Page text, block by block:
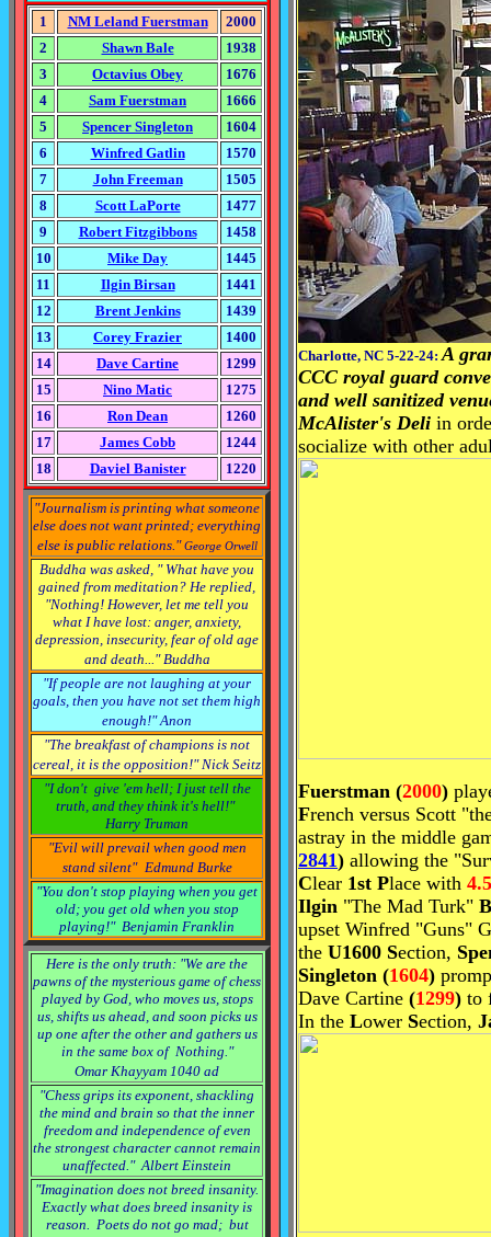
1
NM Leland Fuerstman
2000
2
Shawn Bale
1938
3
Octavius Obey
1676
4
Sam Fuerstman
1666
5
Spencer Singleton
1604
6
Winfred Gatlin
1570
7
John Freeman
1505
8
Scott LaPorte
1477
9
Robert Fitzgibbons
1458
10
Mike Day
1445
11
Ilgin Birsan
1441
12
Brent Jenkins
1439
13
Corey Frazier
1400
14
Dave Cartine
1299
15
Nino Matic
1275
16
Ron Dean
1260
17
James Cobb
1244
18
Daviel Banister 1220
"Journalism is printing what someone
else does not want printed; everything
else is public relations."George Orwell
Buddha was asked, " What have you
gained from meditation? He replied,
"Nothing! However, let me tell you
what I have lost: anger, anxiety,
depression, insecurity, fear of old age
and death..."Buddha
"If people are not laughing at your
goals, then you have not set them high
enough!" Anon
"The breakfast of champions is not
cereal, it is the opposition!"Nick Seitz
"I don't give 'em hell; I just tell the
truth, and they think it's hell!"
Harry Truman
"Evil will prevail when good men
stand silent" Edmund Burke
"You don't stop playing when you get
old; you get old when you stop
playing!" Benjamin Franklin
Here is the only truth: "We are the
pawns of the mysterious game of chess
played by God, who moves us, stops
us, shifts us ahead, and soon picks us
up one after the other and gathers us
in the same box of Nothing."
Omar Khayyam 1040 ad
"Chess grips its exponent, shackling
the mind and brain so that the inner
freedom and independence of even
the strongest character cannot remain
unaffected."Albert Einstein
"Imagination does not breed insanity.
Exactly what does breed insanity is
reason. Poets do not go mad; but
Charlotte, NC 5-22-24:A
CCC royal guard
and well sanitized
McAlister's Deli in
socialize with other
Fuerstman (2000)
French versus Scott
astray in the middle
2841) allowing the
Clear 1st Place with
Ilgin "The Mad Turk"
upset Winfred "Guns"
the U1600 Section,
Singleton (1604)
Dave Cartine (1299) to
In the Lower Section,